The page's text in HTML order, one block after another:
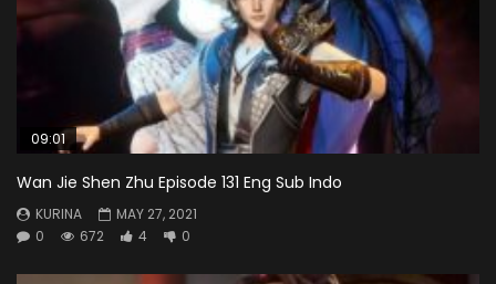
09:01
Wan Jie Shen Zhu Episode 131 Eng Sub Indo
KURINA
MAY 27, 2021
0
672 4 0